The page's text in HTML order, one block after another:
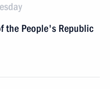
the People's Republic